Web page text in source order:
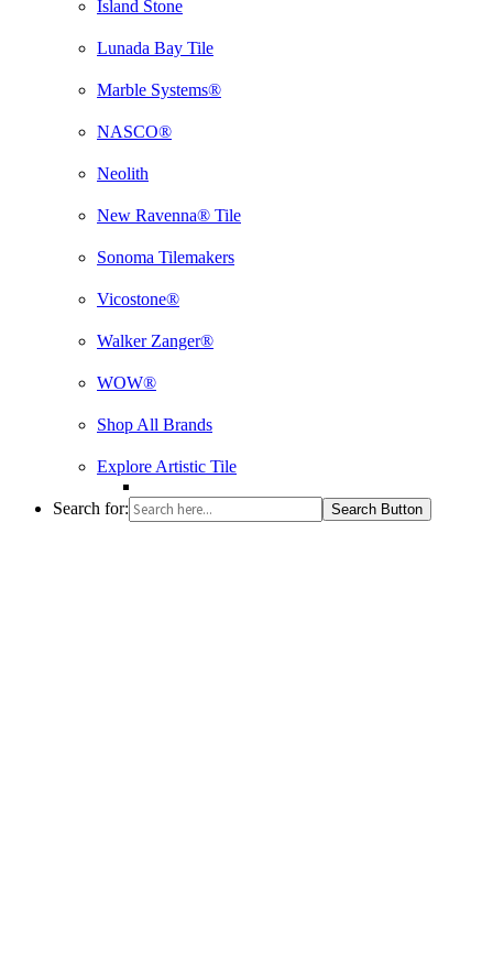
Island Stone
Lunada Bay Tile
Marble Systems®
NASCO®
Neolith
New Ravenna® Tile
Sonoma Tilemakers
Vicostone®
Walker Zanger®
WOW®
Shop All Brands
Explore Artistic Tile
Search for: Search Button